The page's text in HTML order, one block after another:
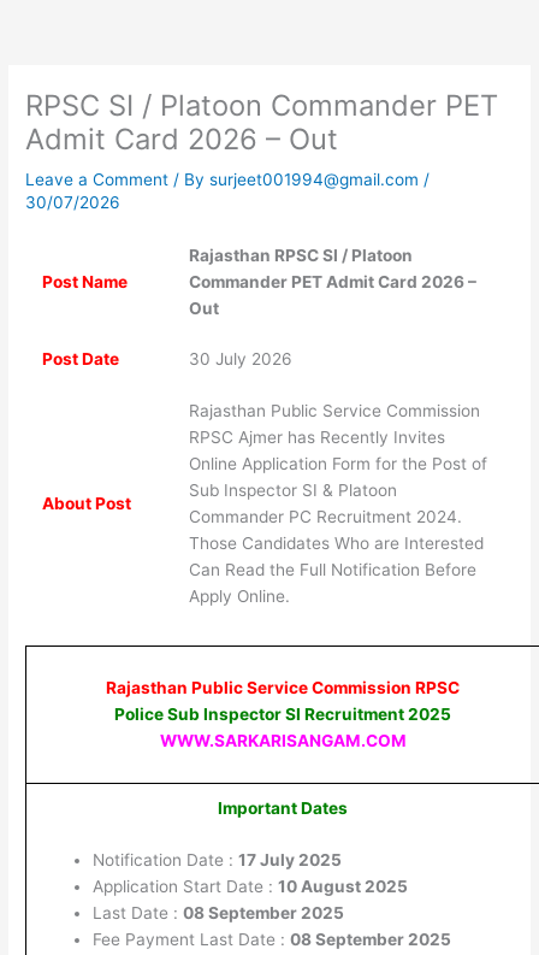
RPSC SI / Platoon Commander PET
Admit Card 2026 – Out
Leave a Comment / Bysurjeet001994@gmail.com/
30/07/2026
Post Name
Rajasthan RPSC SI / Platoon
Commander PET Admit Card 2026 –
Out
Post Date 30 July 2026
About Post
Rajasthan Public Service Commission
RPSC Ajmer has Recently Invites
Online Application Form for the Post of
Sub Inspector SI & Platoon
Commander PC Recruitment 2024.
Those Candidates Who are Interested
Can Read the Full Notification Before
Apply Online.
Rajasthan Public Service Commission RPSC
Police Sub Inspector SI Recruitment 2025
WWW.SARKARISANGAM.COM
Important Dates
Notification Date : 17 July 2025
Application Start Date : 10 August 2025
Last Date : 08 September 2025
Fee Payment Last Date : 08 September 2025